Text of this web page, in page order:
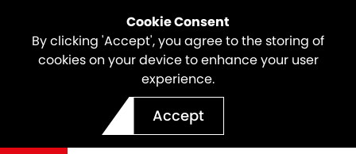
Cookie Consent
By clicking 'Accept', you agree to the storing of
cookies on your device to enhance your user
experience.
Accept
Culvert Casting Completed
on North East Link